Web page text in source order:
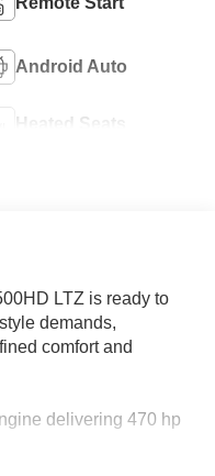
Android Auto
Heated Seats
LTZ is ready to
demands,
comfort and
delivering 470 hp